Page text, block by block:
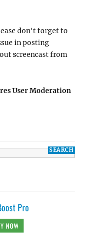
don't forget to
in posting
screencast from
User Moderation
Pro
NOW